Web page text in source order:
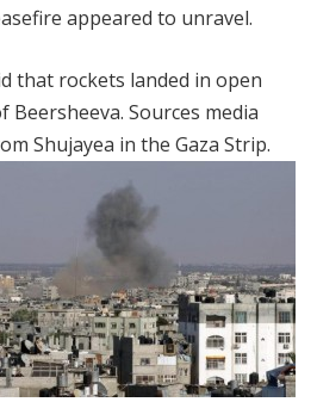
appeared to unravel.
that rockets landed in open
Sources media
Shujayea in the Gaza Strip.